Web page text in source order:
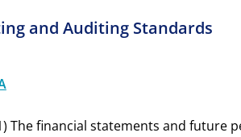
and Auditing Standards
The financial statements and future